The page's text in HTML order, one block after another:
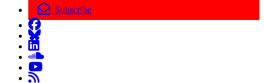
Subscribe